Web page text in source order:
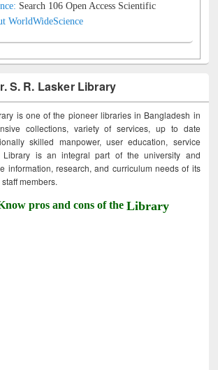
Search 106 Open Access Scientific
WorldWideScience
S. R. Lasker Library
is one of the pioneer libraries in Bangladesh in
collections, variety of services, up to date
skilled manpower, user education, service
Library is an integral part of the university and
information, research, and curriculum needs of its
members.
pros and cons of theLibrary